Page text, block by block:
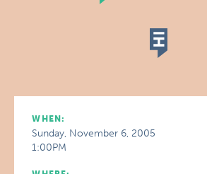
WHEN:
Sunday, November 6, 2005
1:00PM